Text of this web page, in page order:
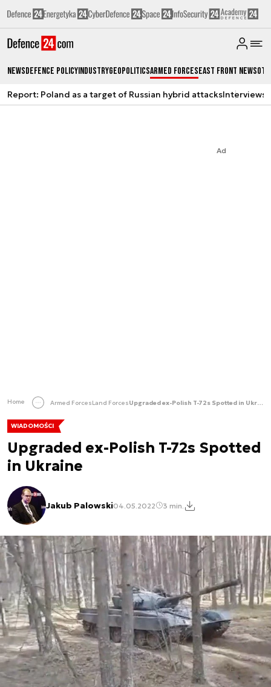
NewsDefence PolicyIndustryGeopoliticsArmed ForcesEast Front News
Report: Poland as a target of Russian hybrid attacksInterviews
Ad
Home Armed ForcesLand Forces Upgraded ex-Polish T-72s Spotted in Ukraine
WIADOMOŚCI
Upgraded ex-Polish T-72s Spotted
in Ukraine
Jakub Palowski04.05.2022 3 min.